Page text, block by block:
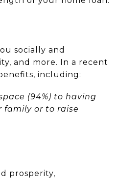
socially and
and more. In a recent
including:
(94%) to having
family or to raise
prosperity,